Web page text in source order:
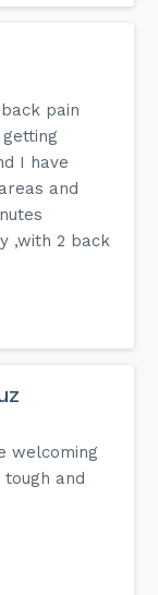
pain
I have
and
,with 2 back
welcoming
and